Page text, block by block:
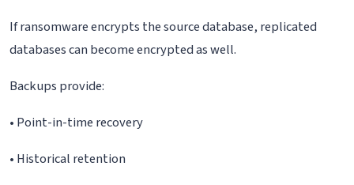
If ransomware encrypts the source database, replicated
databases can become encrypted as well.
Backups provide:
• Point-in-time recovery
• Historical retention